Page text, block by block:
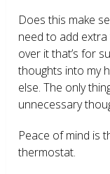
Does this make
need to add
over it that’s for
thoughts into my
else. The only
unnecessary
Peace of mind is
thermostat.